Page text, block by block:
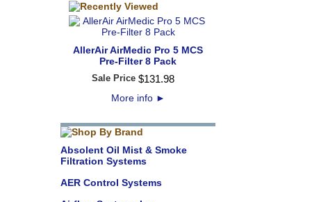
AllerAir AirMedic Pro 5 MCS
Pre-Filter 8 Pack
Sale Price $131.98
More info ►
Absolent Oil Mist & Smoke
Filtration Systems
AER Control Systems